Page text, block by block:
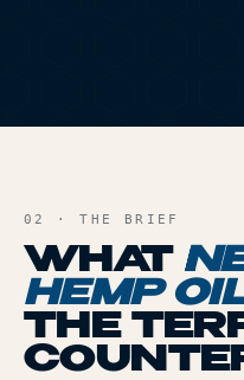
Cannabis Dosing
NY Cannabis Laws
Reviews
02 · THE BRIEF
WHAT
HEMP
THE